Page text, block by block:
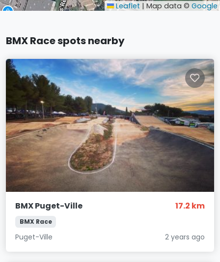
Leaflet | Map data © Google
BMX Race spots nearby
BMX Puget-Ville 17.2 km
BMX Race
Puget-Ville 2 years ago